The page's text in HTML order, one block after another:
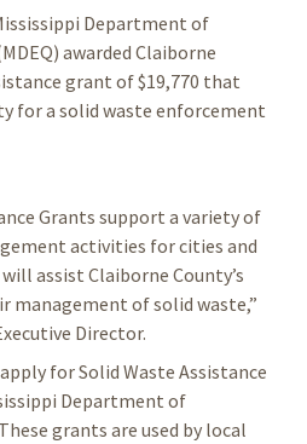
Department of
awarded Claiborne
grant of $19,770 that
for a solid waste enforcement
Grants support a variety of
activities for cities and
assist Claiborne County’s
management of solid waste,”
Director.
for Solid Waste Assistance
Department of
grants are used by local